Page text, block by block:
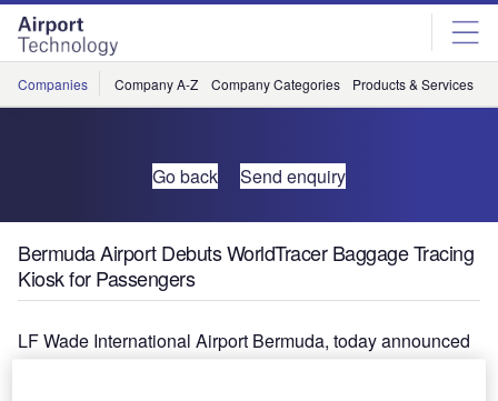
Skip
menu
Skip
page
content
Companies Company A-Z Company Categories Products & Services
Go back Send enquiry
Bermuda Airport Debuts WorldTracer Baggage Tracing
Kiosk for Passengers
LF Wade International Airport Bermuda, today announced